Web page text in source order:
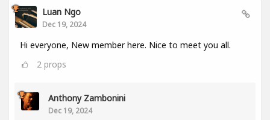
Luan Ngo
Dec 19, 2024
Hi everyone, New member here. Nice to meet you all.
2 props
Anthony Zambonini
Dec 19, 2024